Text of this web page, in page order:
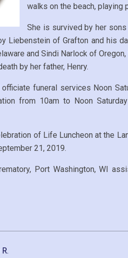
walks on the beach, playing
She is survived by her sons
Liebenstein of Grafton and his
and Sindi Narlock of
by her father, Henry.
funeral services Noon
from 10am to Noon
of Life Luncheon at the
21, 2019.
Port Washington, WI